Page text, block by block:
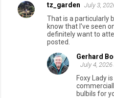
C
tz_garden July 3,
That is a particularly
know that I've seen
definitely want to
posted.
Gerhard
July 4,
Foxy Lady
bulbils for